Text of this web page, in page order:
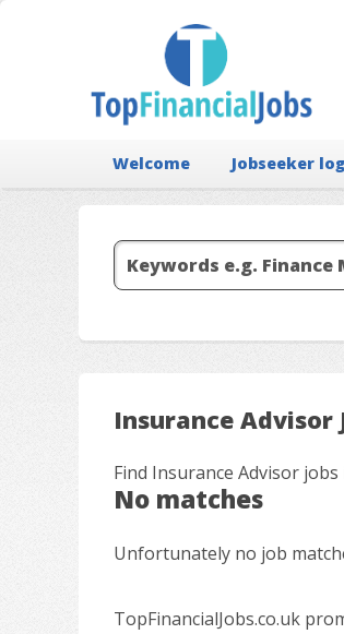
Welcome Jobseeker
Insurance Advisor
Find Insurance Advisor
No matches
Unfortunately no job
TopFinancialJobs.co.uk